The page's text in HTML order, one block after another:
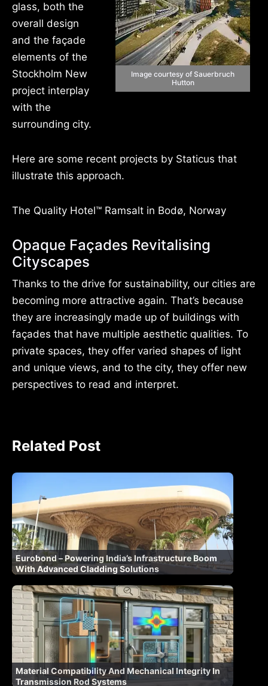
Image courtesy of Sauerbruch
Hutton
glass, both the
overall design
and the façade
elements of the
Stockholm New
project interplay
with the
surrounding city.
Here are some recent projects by Staticus that
illustrate this approach.
The Quality Hotel™ Ramsalt in Bodø, Norway
Opaque Façades Revitalising
Cityscapes
Thanks to the drive for sustainability, our cities are
becoming more attractive again. That’s because
they are increasingly made up of buildings with
façades that have multiple aesthetic qualities. To
private spaces, they offer varied shapes of light
and unique views, and to the city, they offer new
perspectives to read and interpret.
Related Post
Eurobond – Powering India’s Infrastructure Boom
With Advanced Cladding Solutions
Material Compatibility And Mechanical Integrity In
Transmission Rod Systems